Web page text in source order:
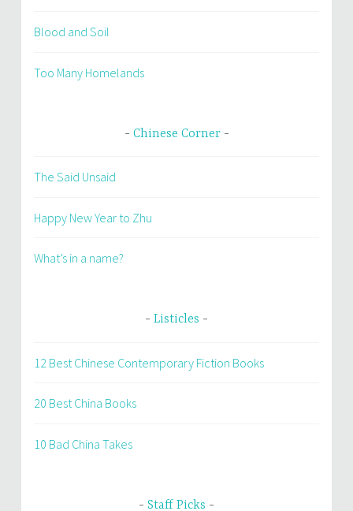
Blood and Soil
Too Many Homelands
Chinese Corner
The Said Unsaid
Happy New Year to Zhu
What’s in a name?
Listicles
12 Best Chinese Contemporary Fiction Books
20 Best China Books
10 Bad China Takes
Staff Picks